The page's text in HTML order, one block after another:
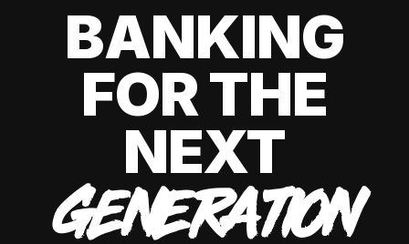
BANKING
FOR THE
NEXT
GENERATION